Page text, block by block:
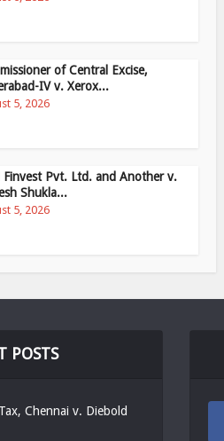
of Central Excise,
IV v. Xerox...
5, 2026
Finvest Pvt. Ltd. and Another v.
Shukla...
5, 2026
POSTS
Chennai v. Diebold